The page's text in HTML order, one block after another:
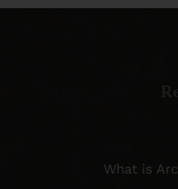
What is